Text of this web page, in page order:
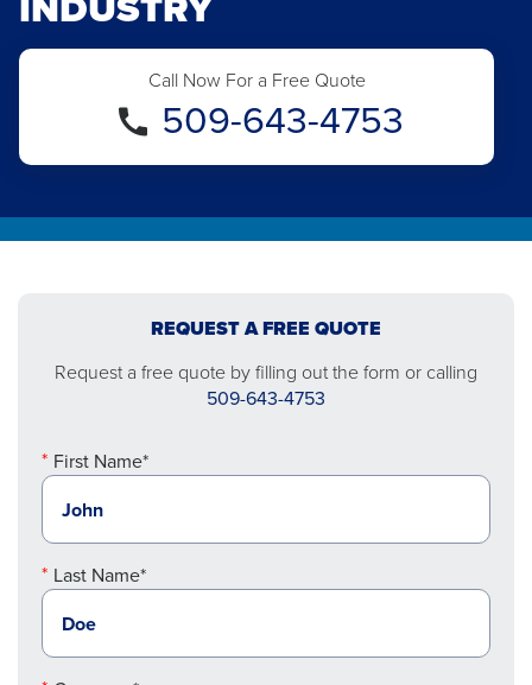
Call Now For a Free Quote
509-643-4753
REQUEST A FREE QUOTE
Request a free quote by filling out the form or calling
509-643-4753
First Name*
Last Name*